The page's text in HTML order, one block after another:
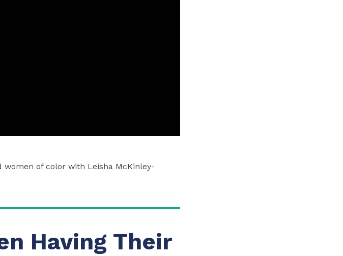
women of color with Leisha McKinley-
Having Their